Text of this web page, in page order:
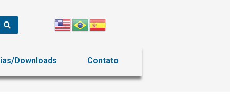
Downloads Contato